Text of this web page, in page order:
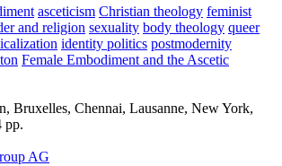
asceticism Christian theology feminist
and religion sexuality body theology queer
identity politics postmodernity
Female Embodiment and the Ascetic
Bruxelles, Chennai, Lausanne, New York,
pp.
AG